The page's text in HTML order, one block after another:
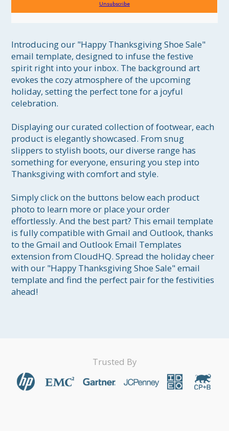
Unsubscribe
Introducing our "Happy Thanksgiving Shoe Sale"
email template, designed to infuse the festive
spirit right into your inbox. The background art
evokes the cozy atmosphere of the upcoming
holiday, setting the perfect tone for a joyful
celebration.
Displaying our curated collection of footwear, each
product is elegantly showcased. From snug
slippers to stylish boots, our diverse range has
something for everyone, ensuring you step into
Thanksgiving with comfort and style.
Simply click on the buttons below each product
photo to learn more or place your order
effortlessly. And the best part? This email template
is fully compatible with Gmail and Outlook, thanks
to the Gmail and Outlook Email Templates
extension from CloudHQ. Spread the holiday cheer
with our "Happy Thanksgiving Shoe Sale" email
template and find the perfect pair for the festivities
ahead!
Trusted By